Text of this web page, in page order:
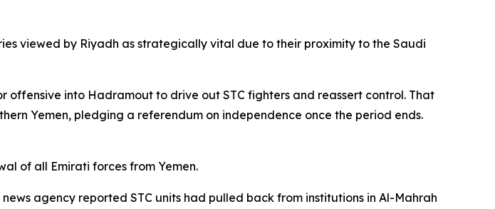
viewed by Riyadh as strategically vital due to their proximity to the Saudi
into Hadramout to drive out STC fighters and reassert control. That
Yemen, pledging a referendum on independence once the period ends.
of all Emirati forces from Yemen.
agency reported STC units had pulled back from institutions in Al-Mahrah